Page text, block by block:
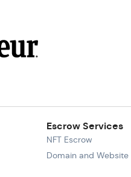
Escrow Services
NFT Escrow
Domain and Website